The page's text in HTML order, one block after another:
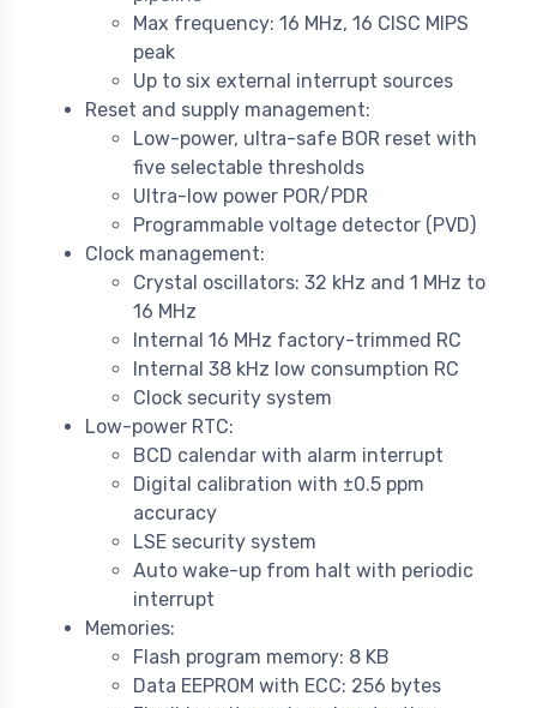
Max frequency: 16 MHz, 16 CISC MIPS
peak
Up to six external interrupt sources
Reset and supply management:
Low-power, ultra-safe BOR reset with
five selectable thresholds
Ultra-low power POR/PDR
Programmable voltage detector (PVD)
Clock management:
Crystal oscillators: 32 kHz and 1 MHz to
16 MHz
Internal 16 MHz factory-trimmed RC
Internal 38 kHz low consumption RC
Clock security system
Low-power RTC:
BCD calendar with alarm interrupt
Digital calibration with ±0.5 ppm
accuracy
LSE security system
Auto wake-up from halt with periodic
interrupt
Memories:
Flash program memory: 8 KB
Data EEPROM with ECC: 256 bytes